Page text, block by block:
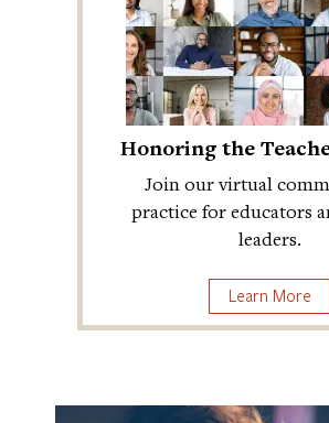
Honoring the
Join our virtual
practice for educators
leaders.
Learn More